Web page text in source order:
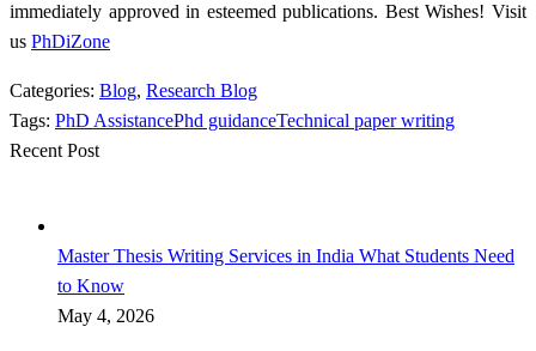
immediately approved in esteemed publications. Best Wishes! Visit
us PhDiZone
Categories: Blog, Research Blog
Tags: PhD AssistancePhd guidanceTechnical paper writing
Recent Post
Master Thesis Writing Services in India What Students Need
to Know
May 4, 2026